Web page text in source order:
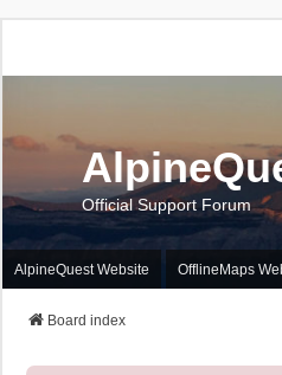
Official Support Forum
AlpineQuest Website OfflineMaps
Board index